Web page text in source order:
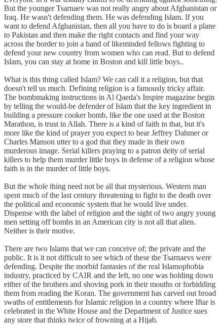
But the younger Tsarnaev was not really angry about Afghanistan or
Iraq. He wasn't defending them. He was defending Islam. If you
want to defend Afghanistan, then all you have to do is board a plane
to Pakistan and then make the right contacts and find your way
across the border to join a band of likeminded fellows fighting to
defend your new country from women who can read. But to defend
Islam, you can stay at home in Boston and kill little boys..
What is this thing called Islam? We can call it a religion, but that
doesn't tell us much. Defining religion is a famously tricky affair.
The bombmaking instructions in Al Qaeda's Inspire magazine begin
by telling the would-be defender of Islam that the key ingredient in
building a pressure cooker bomb, like the one used at the Boston
Marathon, is trust in Allah. There is a kind of faith in that, but it's
more like the kind of prayer you expect to hear Jeffrey Dahmer or
Charles Manson utter to a god that they made in their own
murderous image. Serial killers praying to a patron deity of serial
killers to help them murder little boys in defense of a religion whose
faith is in the murder of little boys.
But the whole thing need not be all that mysterious. Western man
spent much of the last century threatening to fight to the death over
the political and economic system that he would live under.
Dispense with the label of religion and the sight of two angry young
men setting off bombs in an American city is not all that alien.
Neither is their motive.
There are two Islams that we can conceive of; the private and the
public. It is it not difficult to see which of these the Tsarnaevs were
defending. Despite the morbid fantasies of the real Islamophobia
industry, practiced by CAIR and the left, no one was holding down
either of the brothers and shoving pork in their mouths or forbidding
them from reading the Koran. The government has carved out broad
swaths of entitlements for Islamic religion in a country where Iftar is
celebrated in the White House and the Department of Justice sues
any store that thinks twice of frowning at a Hijab.